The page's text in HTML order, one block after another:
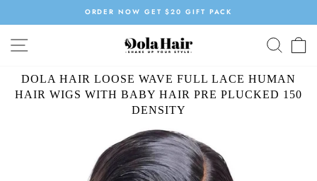
Pause
slideshow
ORDER NOW GET $20 GIFT PACK
SITE NAVIGATION
DOLA HAIR LOOSE WAVE FULL LACE HUMAN
HAIR WIGS WITH BABY HAIR PRE PLUCKED 150
DENSITY